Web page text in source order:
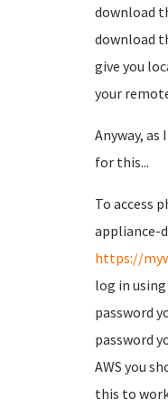
download
download
give you
your
Anyway, as
for this...
To access
appliance-
https://
log in
password
password
AWS you
this to